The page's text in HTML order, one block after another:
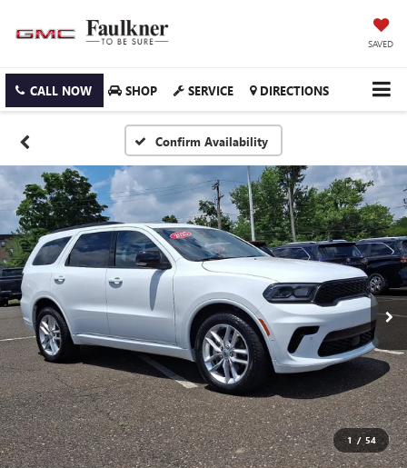
SAVED
CALL NOW SHOP SERVICE DIRECTIONS
Confirm Availability
1 / 54